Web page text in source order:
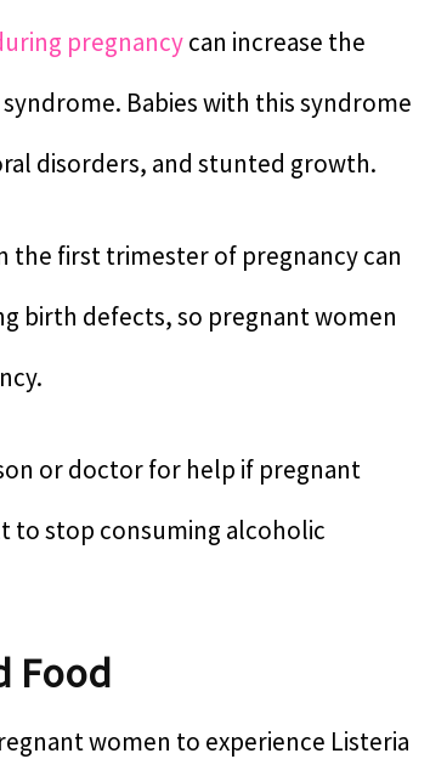
pregnancycan increase the
Babies with this syndrome
disorders, and stunted growth.
the first trimester of pregnancy can
birth defects, so pregnant women
or doctor for help if pregnant
to stop consuming alcoholic
Food
women to experience Listeria